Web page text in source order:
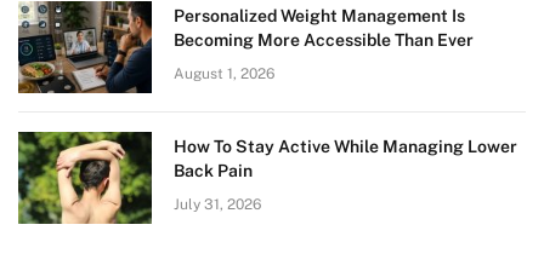
Personalized Weight Management Is
Becoming More Accessible Than Ever
August 1, 2026
How To Stay Active While Managing Lower
Back Pain
July 31, 2026